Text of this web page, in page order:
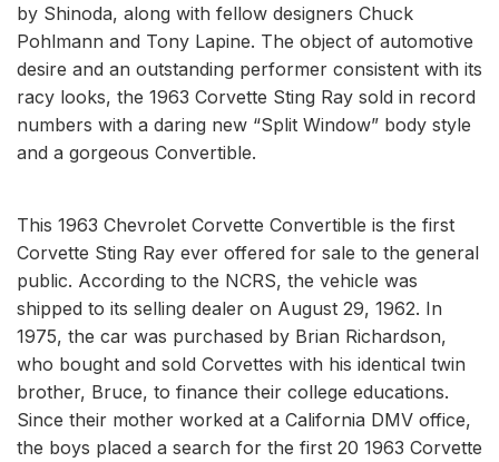
by Shinoda, along with fellow designers Chuck
Pohlmann and Tony Lapine. The object of automotive
desire and an outstanding performer consistent with its
racy looks, the 1963 Corvette Sting Ray sold in record
numbers with a daring new “Split Window” body style
and a gorgeous Convertible.
This 1963 Chevrolet Corvette Convertible is the first
Corvette Sting Ray ever offered for sale to the general
public. According to the NCRS, the vehicle was
shipped to its selling dealer on August 29, 1962. In
1975, the car was purchased by Brian Richardson,
who bought and sold Corvettes with his identical twin
brother, Bruce, to finance their college educations.
Since their mother worked at a California DMV office,
the boys placed a search for the first 20 1963 Corvette